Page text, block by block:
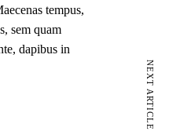
NEXT ARTICLE
tempus,
sem quam
dapibus in